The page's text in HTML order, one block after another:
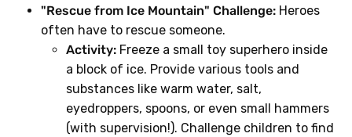
"Rescue from Ice Mountain" Challenge: Heroes
often have to rescue someone.
Activity: Freeze a small toy superhero inside
a block of ice. Provide various tools and
substances like warm water, salt,
eyedroppers, spoons, or even small hammers
(with supervision!). Challenge children to find